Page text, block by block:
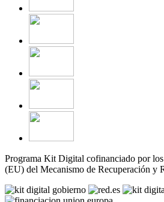
Programa Kit Digital cofinanciado por
(EU) del Mecanismo de Recuperación y